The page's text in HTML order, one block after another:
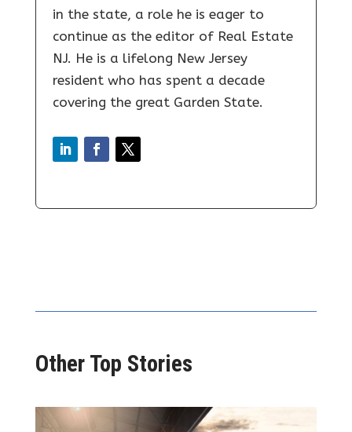
in the state, a role he is eager to
continue as the editor of Real Estate
NJ. He is a lifelong New Jersey
resident who has spent a decade
covering the great Garden State.
Other Top Stories